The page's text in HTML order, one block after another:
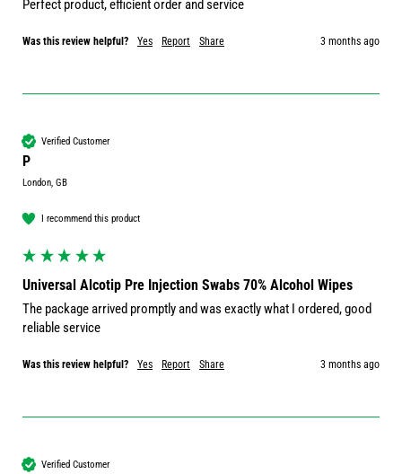
Perfect product, efficient order and service
Was this review helpful? Yes Report Share 3 months ago
Verified Customer
P
London, GB
I recommend this product
Universal Alcotip Pre Injection Swabs 70% Alcohol Wipes
The package arrived promptly and was exactly what I ordered, good
reliable service
Was this review helpful? Yes Report Share 3 months ago
Verified Customer